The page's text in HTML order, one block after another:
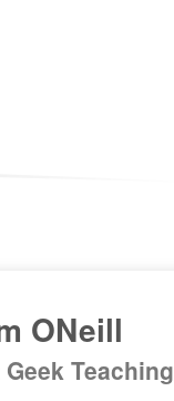
ONeill
Teaching